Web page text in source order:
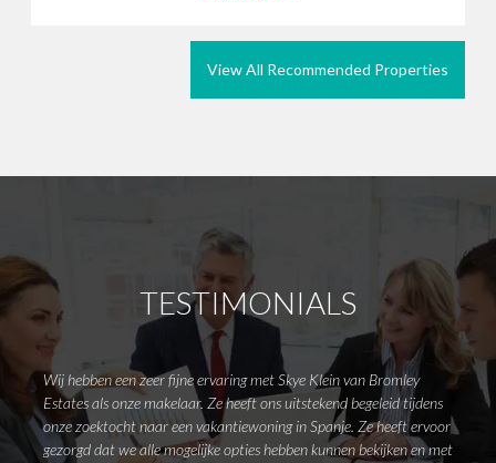
View All Recommended Properties
TESTIMONIALS
Wij hebben een zeer fijne ervaring met Skye Klein van Bromley
Estates als onze makelaar. Ze heeft ons uitstekend begeleid tijdens
onze zoektocht naar een vakantiewoning in Spanje. Ze heeft ervoor
gezorgd dat we alle mogelijke opties hebben kunnen bekijken en met
Dear